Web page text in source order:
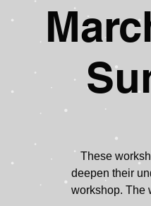
These
deepen their
workshop. The